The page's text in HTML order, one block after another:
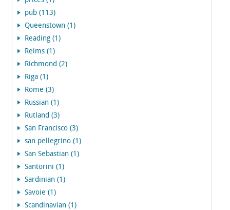
pub (113)
Queenstown (1)
Reading (1)
Reims (1)
Richmond (2)
Riga (1)
Rome (3)
Russian (1)
Rutland (3)
San Francisco (3)
san pellegrino (1)
San Sebastian (1)
Santorini (1)
Sardinian (1)
Savoie (1)
Scandinavian (1)